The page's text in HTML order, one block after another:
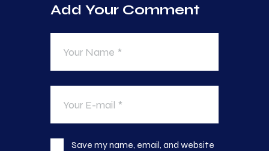
Add Your Comment
Save my name, email, and website